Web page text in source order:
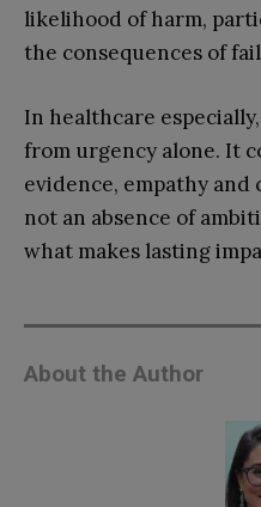
likelihood of harm,
the consequences of
In healthcare
from urgency alone. It
evidence, empathy and
not an absence of
what makes lasting
About the Author